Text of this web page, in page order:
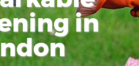
in